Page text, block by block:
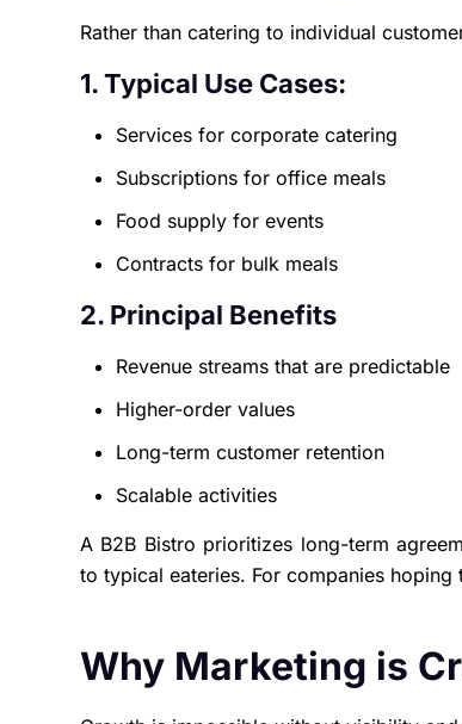
Rather than catering to individual
1. Typical Use Cases:
Services for corporate catering
Subscriptions for office meals
Food supply for events
Contracts for bulk meals
2. Principal Benefits
Revenue streams that are predictable
Higher-order values
Long-term customer retention
Scalable activities
A B2B Bistro prioritizes long-term
to typical eateries. For companies
Why Marketing is